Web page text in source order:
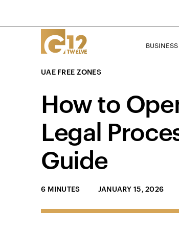
UAE FREE ZONES
How to
Legal
Guide
6 MINUTES JANUARY 15, 2026